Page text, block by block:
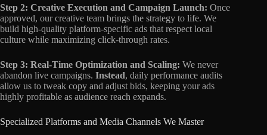
Step 2: Creative Execution and Campaign Launch: Once
approved, our creative team brings the strategy to life. We
build high-quality platform-specific ads that respect local
culture while maximizing click-through rates.
Step 3: Real-Time Optimization and Scaling: We never
abandon live campaigns. Instead, daily performance audits
allow us to tweak copy and adjust bids, keeping your ads
highly profitable as audience reach expands.
Specialized Platforms and Media Channels We Master